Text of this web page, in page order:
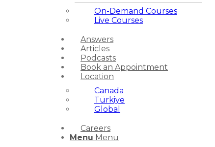
On-Demand Courses
Live Courses
Answers
Articles
Podcasts
Book an Appointment
Location
Canada
Türkiye
Global
Careers
Menu Menu